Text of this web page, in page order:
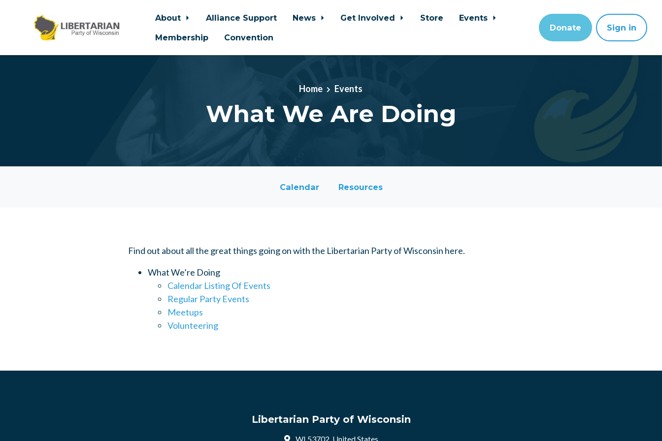
Skip to main content
About Alliance Support News Get Involved Store
Events
Membership
Convention
Donate Sign in
Home Events
What We Are Doing
Calendar Resources
Find out about all the great things going on with the Libertarian Party of Wisconsin here.
What We’re Doing
Calendar Listing Of Events
Regular Party Events
Meetups
Volunteering
Libertarian Party of Wisconsin
WI 53702, United States